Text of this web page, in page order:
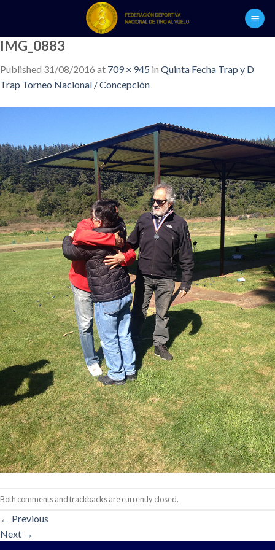
content
IMG_0883
Published 31/08/2016 at 709 × 945 in Quinta Fecha Trap y D
Trap Torneo Nacional / Concepción
Both comments and trackbacks are currently closed.
← Previous
Next →